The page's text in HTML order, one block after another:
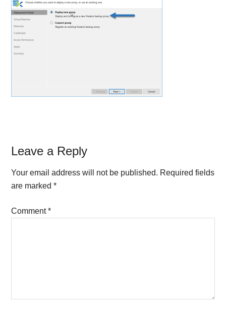
Reader
Interactions
Leave a Reply
Your email address will not be published. Required fields
are marked*
Comment*